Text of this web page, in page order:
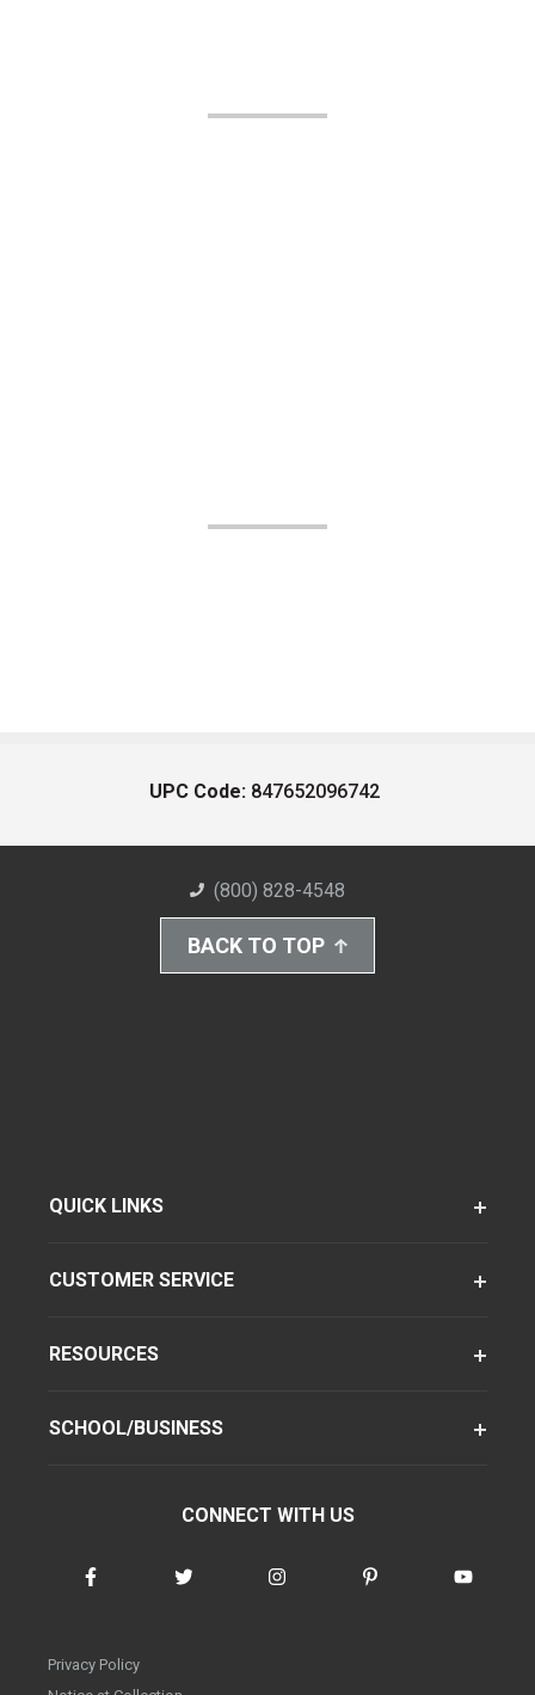
UPC Code: 847652096742
(800) 828-4548
BACK TO TOP
QUICK LINKS
CUSTOMER SERVICE
RESOURCES
SCHOOL/BUSINESS
CONNECT WITH US
Privacy Policy